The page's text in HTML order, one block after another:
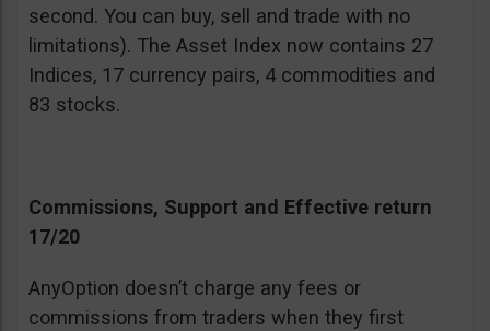
second. You can buy, sell and trade with no
limitations). The Asset Index now contains 27
Indices, 17 currency pairs, 4 commodities and
83 stocks.
Commissions, Support and Effective return
17/20
AnyOption doesn’t charge any fees or
commissions from traders when they first